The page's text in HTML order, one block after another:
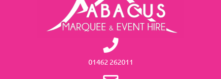
01462 262011